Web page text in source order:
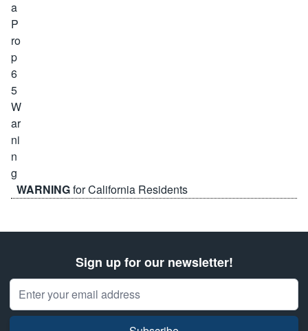
WARNINGfor California Residents
Sign up for our newsletter!
Email Address